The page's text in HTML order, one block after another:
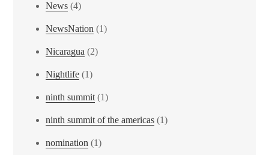
News (4)
NewsNation (1)
Nicaragua (2)
Nightlife (1)
ninth summit(1)
ninth summit of the americas (1)
nomination (1)